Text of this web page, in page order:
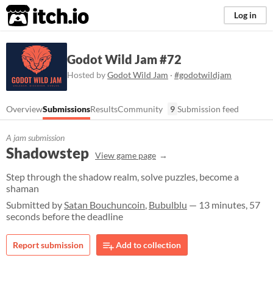
itch.io Log in
Godot Wild Jam #72
Hosted byGodot Wild Jam · #godotwildjam
OverviewSubmissionsResultsCommunity 9 Submission feed
A jam submission
Shadowstep View game page
Step through the shadow realm, solve puzzles, become a
shaman
Submitted bySatan Bouchuncoin, Bubulblu — 13 minutes, 57
seconds before the deadline
Report submission Add to collection